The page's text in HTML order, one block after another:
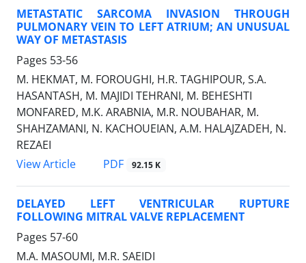
METASTATIC SARCOMA INVASION THROUGH
PULMONARY VEIN TO LEFT ATRIUM; AN UNUSUAL
WAY OF METASTASIS
Pages 53-56
M. HEKMAT, M. FOROUGHI, H.R. TAGHIPOUR, S.A.
HASANTASH, M. MAJIDI TEHRANI, M. BEHESHTI
MONFARED, M.K. ARABNIA, M.R. NOUBAHAR, M.
SHAHZAMANI, N. KACHOUEIAN, A.M. HALAJZADEH, N.
REZAEI
View Article
PDF 92.15 K
DELAYED LEFT VENTRICULAR RUPTURE
FOLLOWING MITRAL VALVE REPLACEMENT
Pages 57-60
M.A. MASOUMI, M.R. SAEIDI